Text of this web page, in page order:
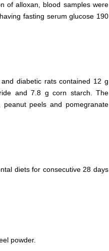
of alloxan, blood samples were
fasting serum glucose 190
diabetic rats contained 12 g
and 7.8 g corn starch. The
peels and pomegranate
diets for consecutive 28 days
powder.